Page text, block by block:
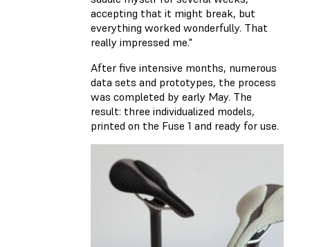
accepting that it might break, but
everything worked wonderfully. That
really impressed me."
After five intensive months, numerous
data sets and prototypes, the process
was completed by early May. The
result: three individualized models,
printed on the Fuse 1 and ready for use.